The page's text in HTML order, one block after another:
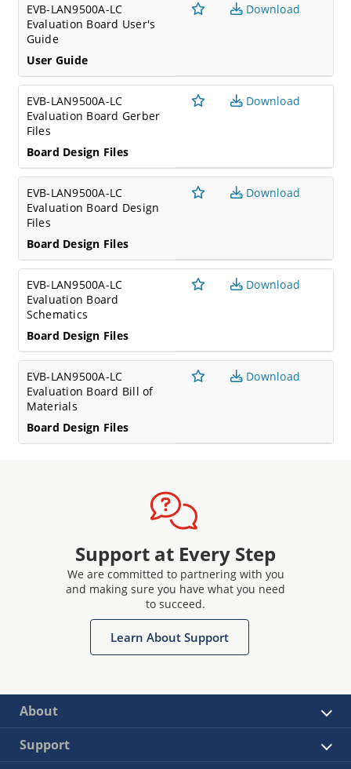
EVB-LAN9500A-LC
Evaluation Board User's
Guide
User Guide
Download
EVB-LAN9500A-LC
Evaluation Board Gerber
Files
Board Design Files
Download
EVB-LAN9500A-LC
Evaluation Board Design
Files
Board Design Files
Download
EVB-LAN9500A-LC
Evaluation Board
Schematics
Board Design Files
Download
EVB-LAN9500A-LC
Evaluation Board Bill of
Materials
Board Design Files
Download
Support at Every Step
We are committed to partnering with you
and making sure you have what you need
to succeed.
Learn About Support
About
Support